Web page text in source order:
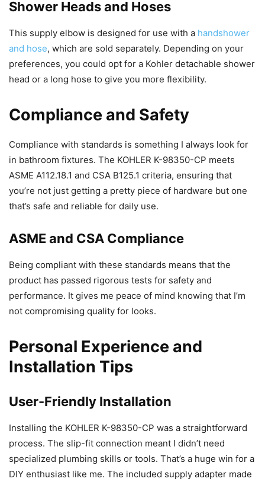
Shower Heads and Hoses
This supply elbow is designed for use with a handshower
and hose, which are sold separately. Depending on your
preferences, you could opt for a Kohler detachable shower
head or a long hose to give you more flexibility.
Compliance and Safety
Compliance with standards is something I always look for
in bathroom fixtures. The KOHLER K-98350-CP meets
ASME A112.18.1 and CSA B125.1 criteria, ensuring that
you’re not just getting a pretty piece of hardware but one
that’s safe and reliable for daily use.
ASME and CSA Compliance
Being compliant with these standards means that the
product has passed rigorous tests for safety and
performance. It gives me peace of mind knowing that I’m
not compromising quality for looks.
Personal Experience and
Installation Tips
User-Friendly Installation
Installing the KOHLER K-98350-CP was a straightforward
process. The slip-fit connection meant I didn’t need
specialized plumbing skills or tools. That’s a huge win for a
DIY enthusiast like me. The included supply adapter made